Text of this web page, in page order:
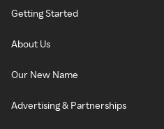
Getting Started
About Us
Our New Name
Advertising & Partnerships